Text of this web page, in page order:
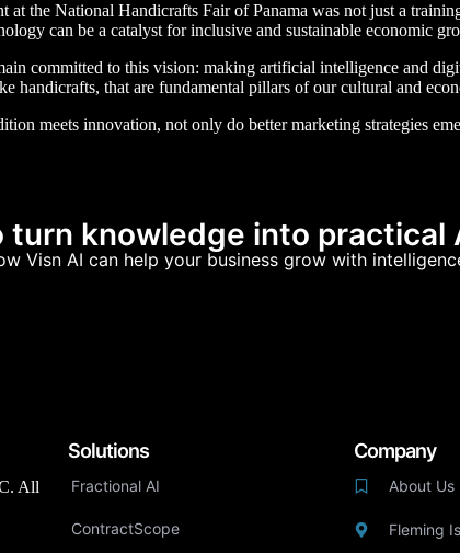
at the National Handicrafts Fair of Panama was not just a
can be a catalyst for inclusive and sustainable economic
committed to this vision: making artificial intelligence and
handicrafts, that are fundamental pillars of our cultural and
meets innovation, not only do better marketing strategies
turn knowledge into practical
Visn AI can help your business grow with
All
Solutions
Fractional AI
ContractScope
Company
About Us
Fleming